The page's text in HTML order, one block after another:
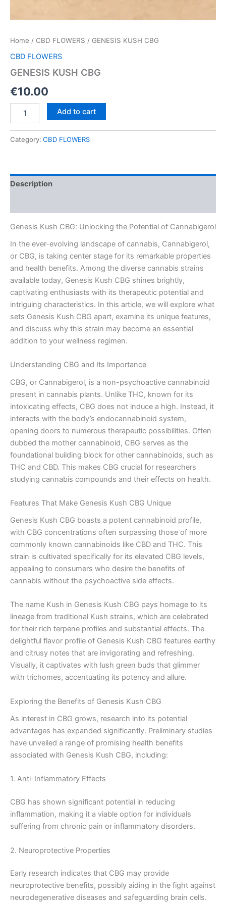
Home / CBD FLOWERS / GENESIS KUSH CBG
CBD FLOWERS
GENESIS KUSH CBG
€10.00
KUSH
quantity
Add to cart
Category: CBD FLOWERS
Description
Genesis Kush CBG: Unlocking the Potential of Cannabigerol
In the ever-evolving landscape of cannabis, Cannabigerol,
or CBG, is taking center stage for its remarkable properties
and health benefits. Among the diverse cannabis strains
available today, Genesis Kush CBG shines brightly,
captivating enthusiasts with its therapeutic potential and
intriguing characteristics. In this article, we will explore what
sets Genesis Kush CBG apart, examine its unique features,
and discuss why this strain may become an essential
addition to your wellness regimen.
Understanding CBG and Its Importance
CBG, or Cannabigerol, is a non-psychoactive cannabinoid
present in cannabis plants. Unlike THC, known for its
intoxicating effects, CBG does not induce a high. Instead, it
interacts with the body’s endocannabinoid system,
opening doors to numerous therapeutic possibilities. Often
dubbed the mother cannabinoid, CBG serves as the
foundational building block for other cannabinoids, such as
THC and CBD. This makes CBG crucial for researchers
studying cannabis compounds and their effects on health.
Features That Make Genesis Kush CBG Unique
Genesis Kush CBG boasts a potent cannabinoid profile,
with CBG concentrations often surpassing those of more
commonly known cannabinoids like CBD and THC. This
strain is cultivated specifically for its elevated CBG levels,
appealing to consumers who desire the benefits of
cannabis without the psychoactive side effects.
The name Kush in Genesis Kush CBG pays homage to its
lineage from traditional Kush strains, which are celebrated
for their rich terpene profiles and substantial effects. The
delightful flavor profile of Genesis Kush CBG features earthy
and citrusy notes that are invigorating and refreshing.
Visually, it captivates with lush green buds that glimmer
with trichomes, accentuating its potency and allure.
Exploring the Benefits of Genesis Kush CBG
As interest in CBG grows, research into its potential
advantages has expanded significantly. Preliminary studies
have unveiled a range of promising health benefits
associated with Genesis Kush CBG, including:
1. Anti-Inflammatory Effects
CBG has shown significant potential in reducing
inflammation, making it a viable option for individuals
suffering from chronic pain or inflammatory disorders.
2. Neuroprotective Properties
Early research indicates that CBG may provide
neuroprotective benefits, possibly aiding in the fight against
neurodegenerative diseases and safeguarding brain cells.